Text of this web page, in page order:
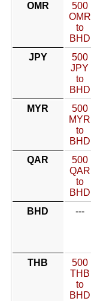
OMR
500
OMR
to
BHD
JPY
500
JPY
to
BHD
MYR
500
MYR
to
BHD
QAR
500
QAR
to
BHD
BHD
---
THB
500
THB
to
BHD